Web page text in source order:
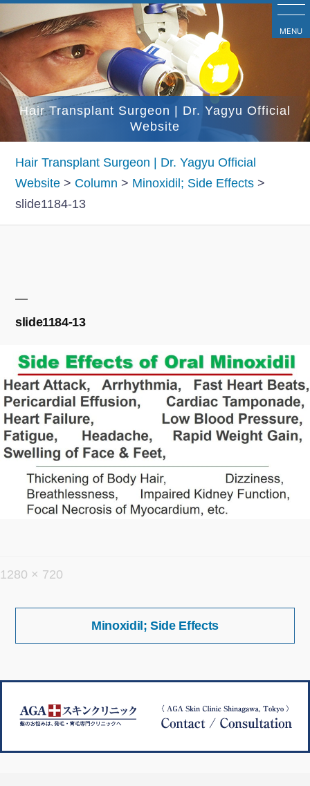
ン
テ
ン
ツ
Hair Transplant Surgeon | Dr. Yagyu Official
Website
Hair Transplant Surgeon | Dr. Yagyu Official
Website > Column > Minoxidil; Side Effects >
slide1184-13
slide1184-13
フ
1280 × 720
ー
Minoxidil; Side Effects
MENU